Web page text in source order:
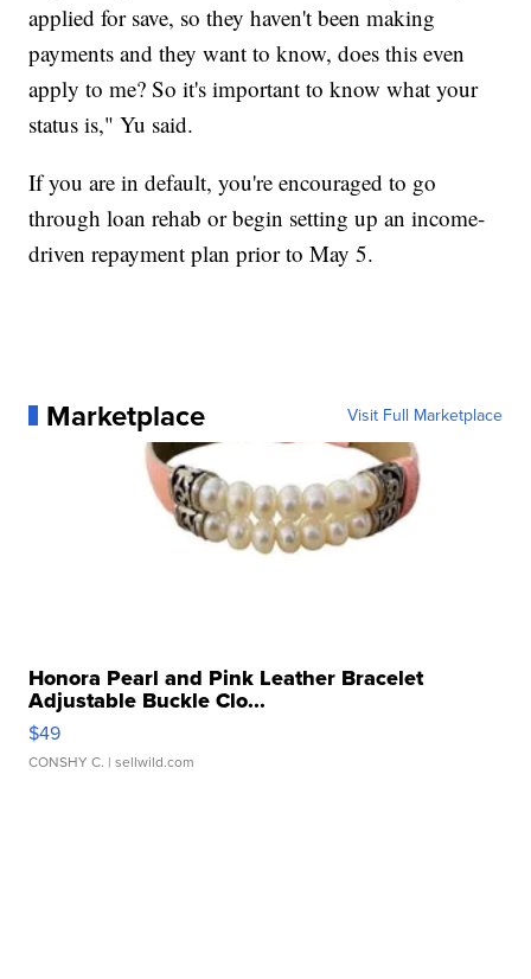
applied for save, so they haven't been making
payments and they want to know, does this even
apply to me? So it's important to know what your
status is," Yu said.
If you are in default, you're encouraged to go
through loan rehab or begin setting up an income-
driven repayment plan prior to May 5.
Marketplace Visit Full Marketplace
Honora Pearl and Pink Leather Bracelet
Adjustable Buckle Clo...
$49
CONSHY C. | sellwild.com